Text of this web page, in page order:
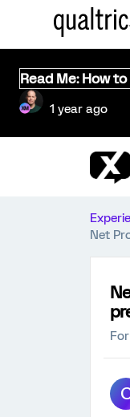
Read Me: How
1 year ago
Net